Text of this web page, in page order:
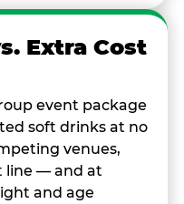
Extra Cost
event package
soft drinks at no
venues,
line — and at
and age